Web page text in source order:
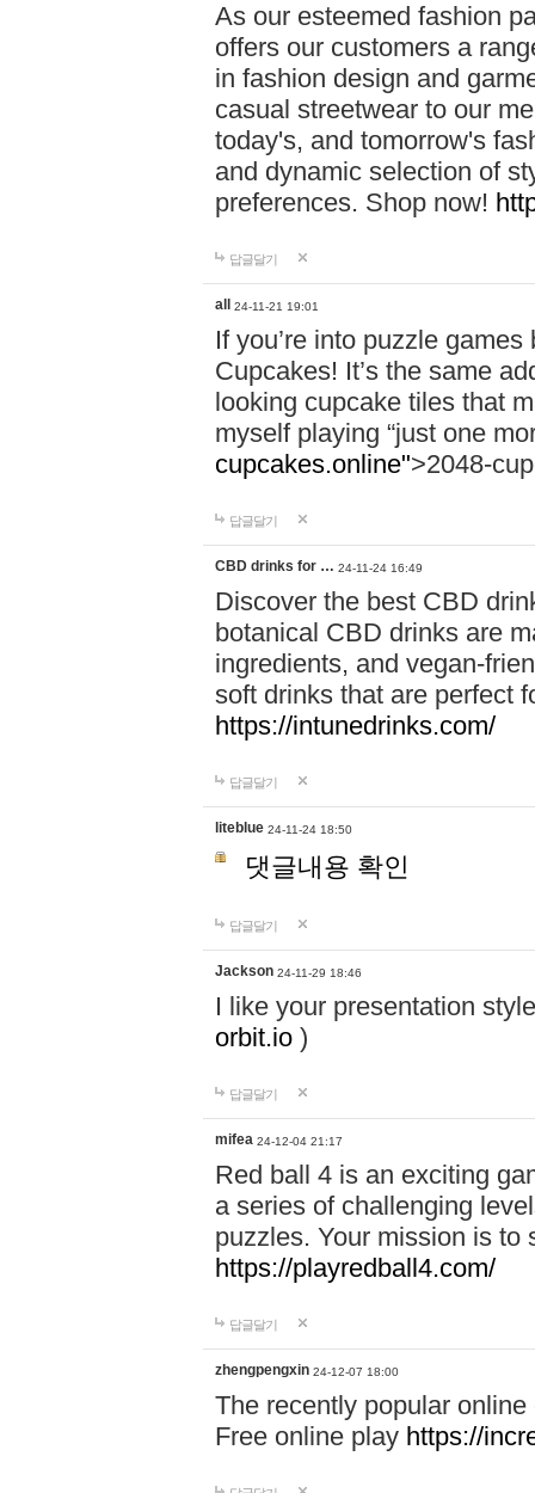
As our esteemed fashion
offers our customers a
in fashion design and
casual streetwear to our
today's, and tomorrow's
and dynamic selection of
preferences. Shop now!
답글달기
all 24-11-21 19:01
If you’re into puzzle
Cupcakes! It’s the same
looking cupcake tiles that
myself playing “just one
cupcakes.online">2048-
답글달기
CBD drinks for … 24-11-24 16:49
Discover the best CBD
botanical CBD drinks are
ingredients, and vegan-
soft drinks that are perfect
https://intunedrinks.com/
답글달기
liteblue 24-11-24 18:50
댓글내용 확인
답글달기
Jackson 24-11-29 18:46
I like your presentation
orbit.io )
답글달기
mifea 24-12-04 21:17
Red ball 4 is an exciting
a series of challenging
puzzles. Your mission is to
https://playredball4.com/
답글달기
zhengpengxin 24-12-07 18:00
The recently popular
Free online play https://